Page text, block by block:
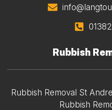
Rubbish
Rubbish Removal St
Rubbish